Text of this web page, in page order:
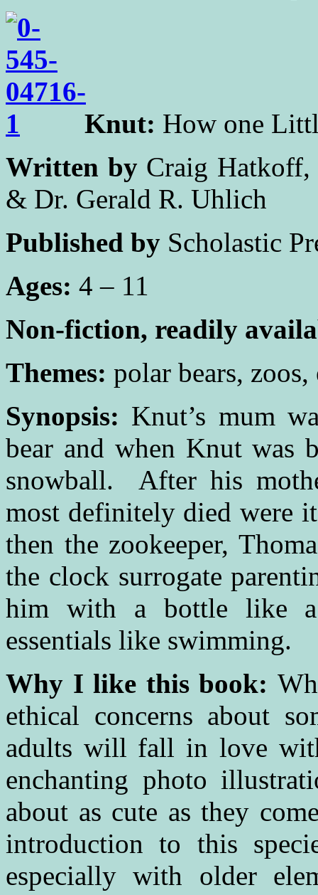
Knut: How one
Written byCraig Hatkoff,
& Dr. Gerald R. Uhlich
Published by Scholastic
Ages: 4 – 11
Non-fiction, readily
Themes: polar bears,
Synopsis: Knut’s mum
bear and when Knut was
snowball. After his
most definitely died were
then the zookeeper,
the clock surrogate
him with a bottle like a
essentials like swimming.
Why I like this book:
ethical concerns about
adults will fall in love
enchanting photo
about as cute as they
introduction to this
especially with older